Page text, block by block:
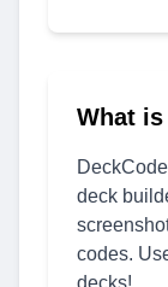
What
deck
codes.
decks!